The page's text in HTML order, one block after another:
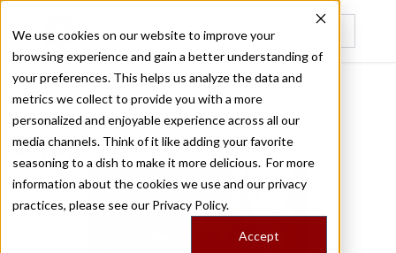
We use cookies on our website to improve your
browsing experience and gain a better understanding of
your preferences. This helps us analyze the data and
metrics we collect to provide you with a more
personalized and enjoyable experience across all our
media channels. Think of it like adding your favorite
seasoning to a dish to make it more delicious. For more
information about the cookies we use and our privacy
practices, please see our Privacy Policy.
Accept
Recently viewed
Home
/
Shop
Shop